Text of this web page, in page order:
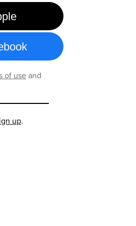
of useand
up.